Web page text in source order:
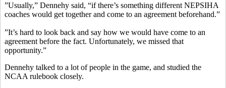
”Usually,” Dennehy said, “if there’s something different NEPSIHA
coaches would get together and come to an agreement beforehand.”
”It’s hard to look back and say how we would have come to an
agreement before the fact. Unfortunately, we missed that
opportunity.”
Dennehy talked to a lot of people in the game, and studied the
NCAA rulebook closely.